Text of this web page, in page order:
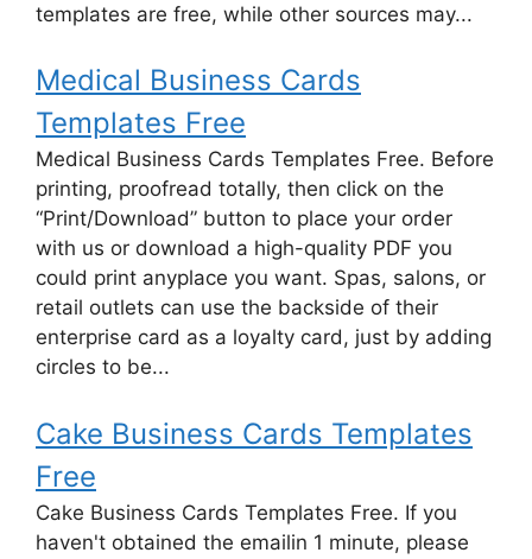
templates are free, while other sources may...
Medical Business Cards
Templates Free
Medical Business Cards Templates Free. Before
printing, proofread totally, then click on the
“Print/Download” button to place your order
with us or download a high-quality PDF you
could print anyplace you want. Spas, salons, or
retail outlets can use the backside of their
enterprise card as a loyalty card, just by adding
circles to be...
Cake Business Cards Templates
Free
Cake Business Cards Templates Free. If you
haven't obtained the emailin 1 minute, please